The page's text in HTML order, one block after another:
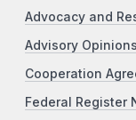
Advocacy and
Advisory Opinions
Cooperation
Federal Register